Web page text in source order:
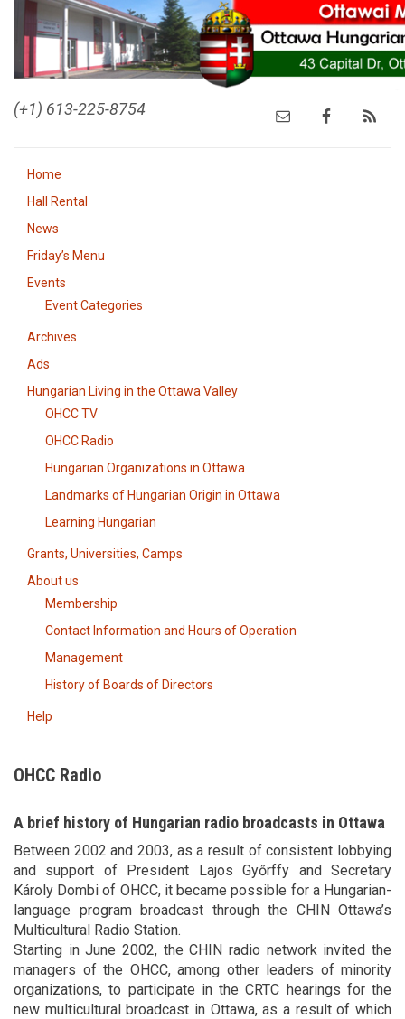
(+1) 613-225-8754
Home
Hall Rental
News
Friday’s Menu
Events
Event Categories
Archives
Ads
Hungarian Living in the Ottawa Valley
OHCC TV
OHCC Radio
Hungarian Organizations in Ottawa
Landmarks of Hungarian Origin in Ottawa
Learning Hungarian
Grants, Universities, Camps
About us
Membership
Contact Information and Hours of Operation
Management
History of Boards of Directors
Help
OHCC Radio
A brief history of Hungarian radio broadcasts in Ottawa
Between 2002 and 2003, as a result of consistent lobbying
and support of President Lajos Győrffy and Secretary
Károly Dombi of OHCC, it became possible for a Hungarian-
language program broadcast through the CHIN Ottawa’s
Multicultural Radio Station.
Starting in June 2002, the CHIN radio network invited the
managers of the OHCC, among other leaders of minority
organizations, to participate in the CRTC hearings for the
new multicultural broadcast in Ottawa, as a result of which